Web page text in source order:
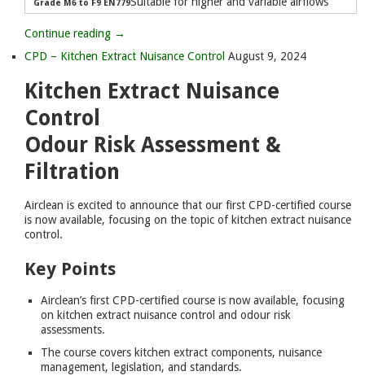
Grade M6 to F9 EN779
Continue reading →
CPD – Kitchen Extract Nuisance Control August 9, 2024
Kitchen Extract Nuisance
Control
Odour Risk Assessment &
Filtration
Airclean is excited to announce that our first CPD-certified course
is now available, focusing on the topic of kitchen extract nuisance
control.
Key Points
Airclean’s first CPD-certified course is now available, focusing
on kitchen extract nuisance control and odour risk
assessments.
The course covers kitchen extract components, nuisance
management, legislation, and standards.